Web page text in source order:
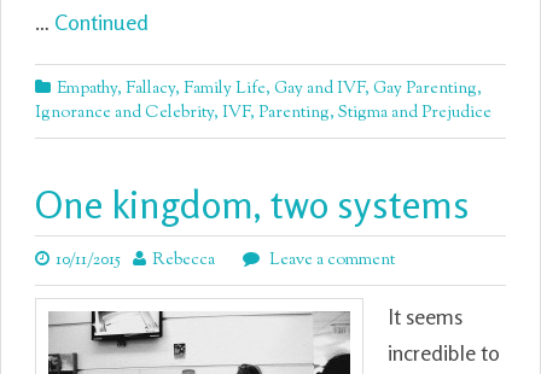
… Continued
Empathy, Fallacy, Family Life, Gay and IVF, Gay Parenting,
Ignorance and Celebrity, IVF, Parenting, Stigma and Prejudice
One kingdom, two systems
10/11/2015 Rebecca Leave a comment
It seems
incredible to